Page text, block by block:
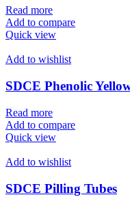
Read more
Add to compare
Quick view
Add to wishlist
SDCE Phenolic
Read more
Add to compare
Quick view
Add to wishlist
SDCE Pilling Tubes